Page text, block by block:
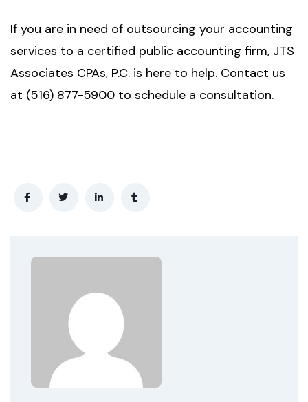
If you are in need of outsourcing your accounting
services to a certified public accounting firm, JTS
Associates CPAs, P.C. is here to help. Contact us
at (516) 877-5900 to schedule a consultation.